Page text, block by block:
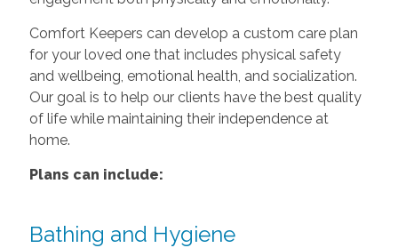
Comfort Keepers can develop a custom care plan
for your loved one that includes physical safety
and wellbeing, emotional health, and socialization.
Our goal is to help our clients have the best quality
of life while maintaining their independence at
home.
Plans can include:
Bathing and Hygiene